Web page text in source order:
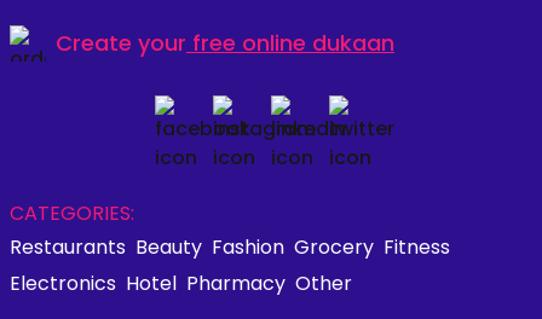
Create your free online dukaan
CATEGORIES:
Restaurants Beauty Fashion Grocery Fitness
Electronics Hotel Pharmacy Other